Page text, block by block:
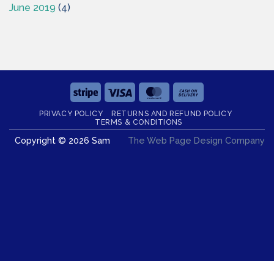
June 2019 (4)
Stripe Visa MasterCard
On
Delivery
PRIVACY POLICY
RETURNS AND REFUND POLICY
TERMS & CONDITIONS
Copyright © 2026 Sam The Web Page Design Company